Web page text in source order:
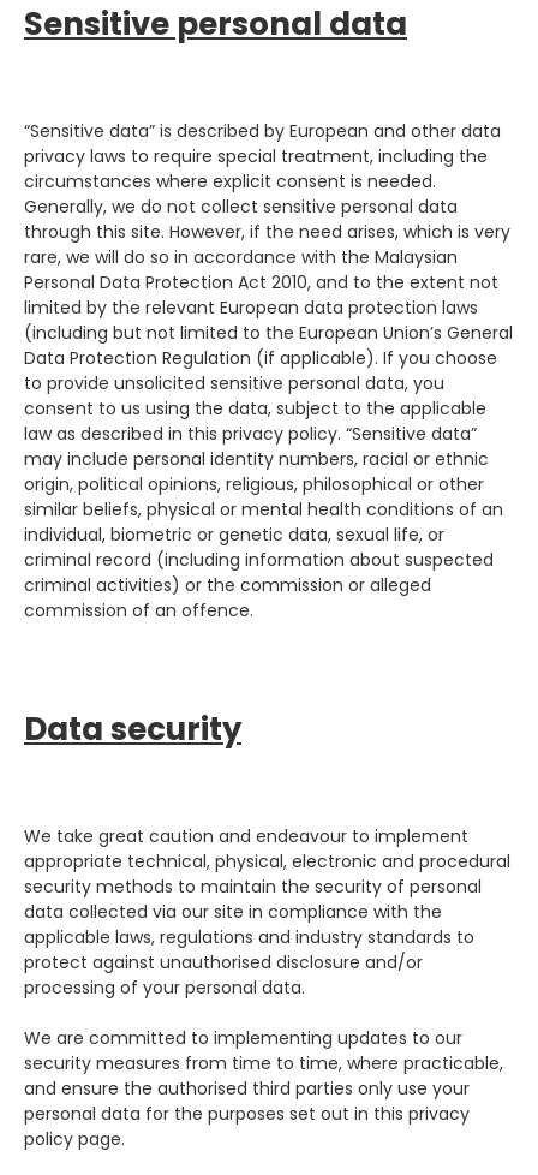
Sensitive personal data
“Sensitive data” is described by European and other data
privacy laws to require special treatment, including the
circumstances where explicit consent is needed.
Generally, we do not collect sensitive personal data
through this site. However, if the need arises, which is very
rare, we will do so in accordance with the Malaysian
Personal Data Protection Act 2010, and to the extent not
limited by the relevant European data protection laws
(including but not limited to the European Union’s General
Data Protection Regulation (if applicable). If you choose
to provide unsolicited sensitive personal data, you
consent to us using the data, subject to the applicable
law as described in this privacy policy. “Sensitive data”
may include personal identity numbers, racial or ethnic
origin, political opinions, religious, philosophical or other
similar beliefs, physical or mental health conditions of an
individual, biometric or genetic data, sexual life, or
criminal record (including information about suspected
criminal activities) or the commission or alleged
commission of an offence.
Data security
We take great caution and endeavour to implement
appropriate technical, physical, electronic and procedural
security methods to maintain the security of personal
data collected via our site in compliance with the
applicable laws, regulations and industry standards to
protect against unauthorised disclosure and/or
processing of your personal data.
We are committed to implementing updates to our
security measures from time to time, where practicable,
and ensure the authorised third parties only use your
personal data for the purposes set out in this privacy
policy page.